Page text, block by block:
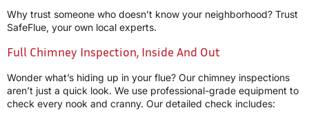
Why trust someone who doesn’t know your neighborhood? Trust
SafeFlue, your own local experts.
Full Chimney Inspection, Inside And Out
Wonder what’s hiding up in your flue? Our chimney inspections
aren’t just a quick look. We use professional-grade equipment to
check every nook and cranny. Our detailed check includes: